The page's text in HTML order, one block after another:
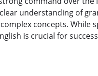
understanding of
concepts. While
is crucial for success